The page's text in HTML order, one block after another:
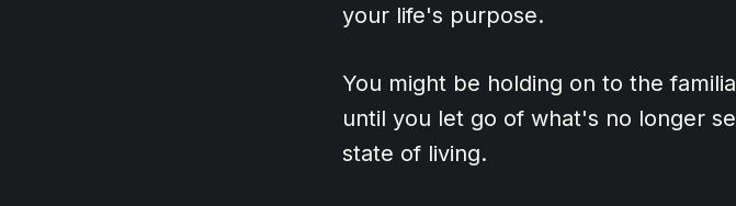
your life's purpose.
You might be holding on to the
until you let go of what's no longer
state of living.